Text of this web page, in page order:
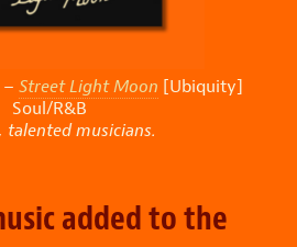
– Street Light Moon [Ubiquity]
R&B
talented musicians.
added to the